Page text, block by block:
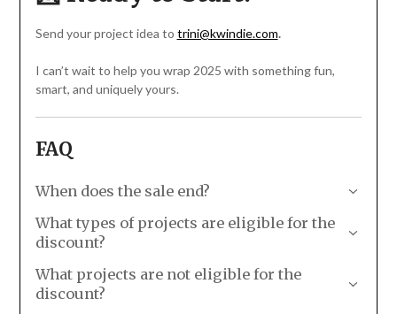
Send your project idea to trini@kwindie.com.
I can’t wait to help you wrap 2025 with something fun,
smart, and uniquely yours.
FAQ
When does the sale end?
Your invoice must be paid by 11:59pm Pacific Time on
12/31/25. In order to receive your invoice in time, please
What types of projects are eligible for the
discount?
What types of projects are eligible for the discount?
A new website for your 2026 relaunch
What projects are not eligible for the
discount?